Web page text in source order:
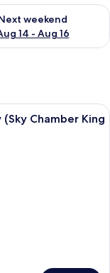
Aug 9
weekend
14 - Aug 16
for next
refrigerator with a shelf
(Sky Chamber King